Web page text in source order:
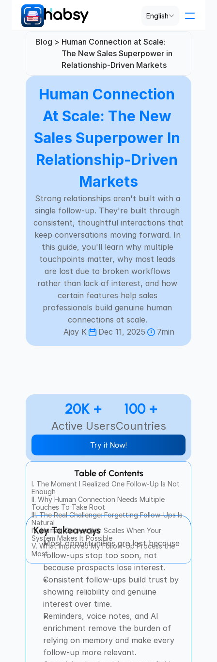
English
Pricing
PRODUCT
Design
Content
Blog
Careers
About
COMMUNITY
Select Language
Check Habsy Platform
Blog > Human Connection at Scale:
The New Sales Superpower in
Relationship-Driven Markets
Human Connection
At Scale: The New
Sales Superpower In
Relationship-Driven
Markets
Strong relationships aren't built with a
single follow-up. They're built through
consistent, thoughtful interactions that
keep conversations moving forward. In
this guide, you'll learn why multiple
touchpoints matter, why most leads
are lost due to broken workflows
rather than lack of interest, and how
certain features help sales
professionals build genuine human
connections at scale.
Ajay K
Dec 11, 2025 7min
20K +
Active Users
100 +
Countries
Try it Now!
Table of Contents
I. The Moment I Realized One Follow-Up Is Not
Enough
II. Why Human Connection Needs Multiple
Touches To Take Root
III. The Real Challenge: Forgetting Follow-Ups Is
Natural
IV. Human Connection Scales When Your
System Makes It Possible
V. What Improved My Follow-Up Process the
Most
Key Takeaways
Most opportunities are lost because
follow-ups stop too soon, not
because prospects lose interest.
Consistent follow-ups build trust by
showing reliability and genuine
interest over time.
Reminders, voice notes, and AI
enrichment remove the burden of
relying on memory and make every
follow-up more relevant.